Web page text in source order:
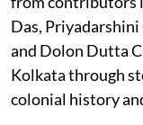
Das,
and Dolon Dutta
Kolkata through
colonial history